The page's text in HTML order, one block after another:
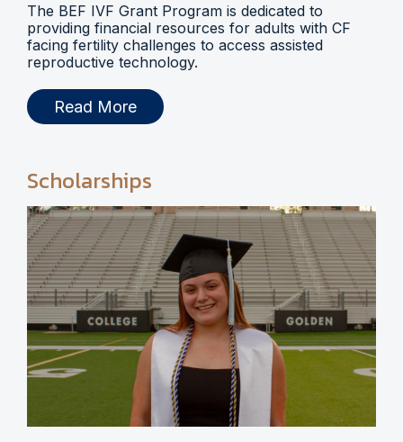
The BEF IVF Grant Program is dedicated to
providing financial resources for adults with CF
facing fertility challenges to access assisted
reproductive technology.
Read More
Scholarships